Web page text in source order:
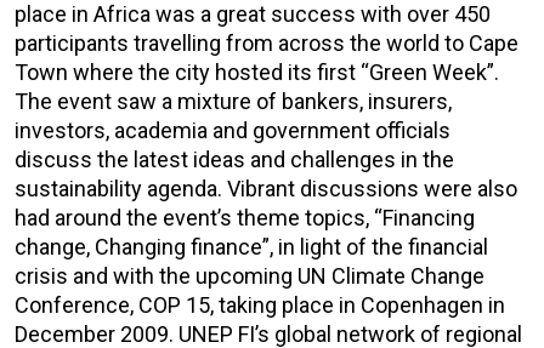
place in Africa was a great success with over 450
participants travelling from across the world to Cape
Town where the city hosted its first “Green Week”.
The event saw a mixture of bankers, insurers,
investors, academia and government officials
discuss the latest ideas and challenges in the
sustainability agenda. Vibrant discussions were also
had around the event’s theme topics, “Financing
change, Changing finance”, in light of the financial
crisis and with the upcoming UN Climate Change
Conference, COP 15, taking place in Copenhagen in
December 2009. UNEP FI’s global network of regional